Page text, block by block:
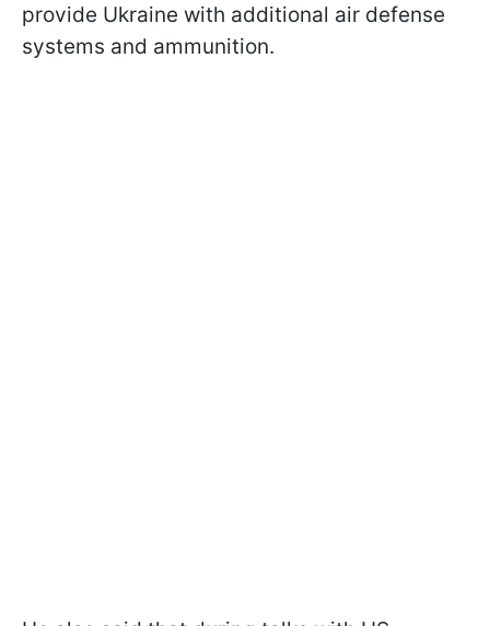
provide Ukraine with additional air defense
systems and ammunition.